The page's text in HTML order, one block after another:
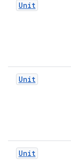
Unit
Unit
Unit